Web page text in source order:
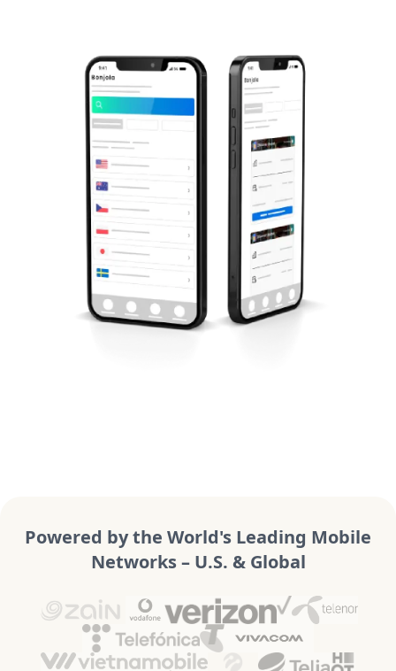
Powered by the World's Leading Mobile
Networks – U.S. & Global